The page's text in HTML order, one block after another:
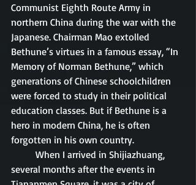
Communist Eighth Route Army in
northern China during the war with the
Japanese. Chairman Mao extolled
Bethune’s virtues in a famous essay, “In
Memory of Norman Bethune,” which
generations of Chinese schoolchildren
were forced to study in their political
education classes. But if Bethune is a
hero in modern China, he is often
forgotten in his own country.
several months after the events in